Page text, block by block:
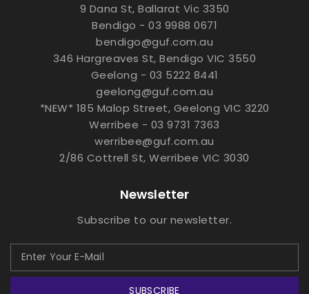
9 Dana St, Ballarat Vic 3350
Bendigo - 03 9988 0671
bendigo@guf.com.au
346 Hargreaves St, Bendigo VIC 3550
Geelong - 03 5222 8441
geelong@guf.com.au
*NEW* 185 Malop Street, Geelong VIC 3220
Werribee - 03 9731 7363
werribee@guf.com.au
2/86 Cottrell St, Werribee VIC 3030
Newsletter
Subscribe to our newsletter.
SUBSCRIBE